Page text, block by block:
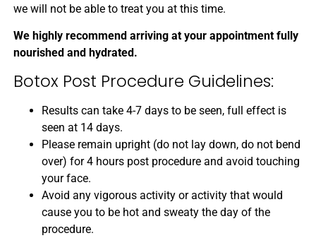
we will not be able to treat you at this time.
We highly recommend arriving at your appointment fully
nourished and hydrated.
Botox Post Procedure Guidelines:
Results can take 4-7 days to be seen, full effect is
seen at 14 days.
Please remain upright (do not lay down, do not bend
over) for 4 hours post procedure and avoid touching
your face.
Avoid any vigorous activity or activity that would
cause you to be hot and sweaty the day of the
procedure.